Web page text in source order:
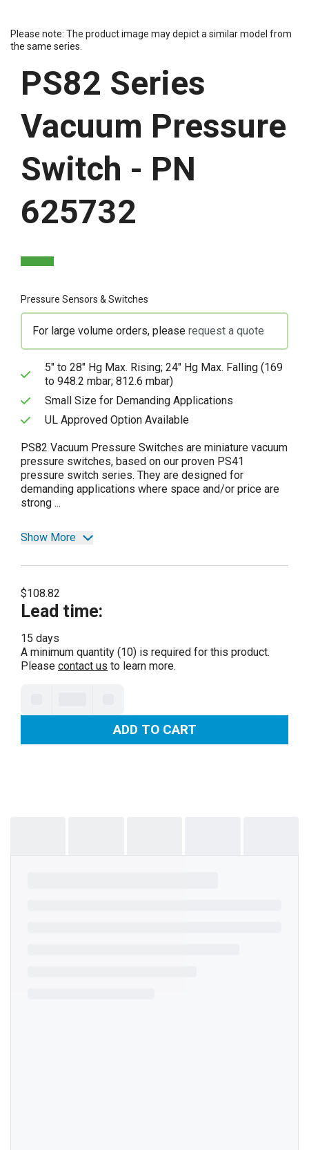
Please note: The product image may depict a similar model from
the same series.
PS82 Series
Vacuum Pressure
Switch - PN
625732
Pressure Sensors & Switches
For large volume orders, please request a quote
5" to 28" Hg Max. Rising; 24" Hg Max. Falling (169
to 948.2 mbar; 812.6 mbar)
Small Size for Demanding Applications
UL Approved Option Available
PS82 Vacuum Pressure Switches are miniature vacuum
pressure switches, based on our proven PS41
pressure switch series. They are designed for
demanding applications where space and/or price are
strong ...
Show More
$108.82
Lead time:
15 days
A minimum quantity (10) is required for this product.
Please contact us to learn more.
ADD TO CART